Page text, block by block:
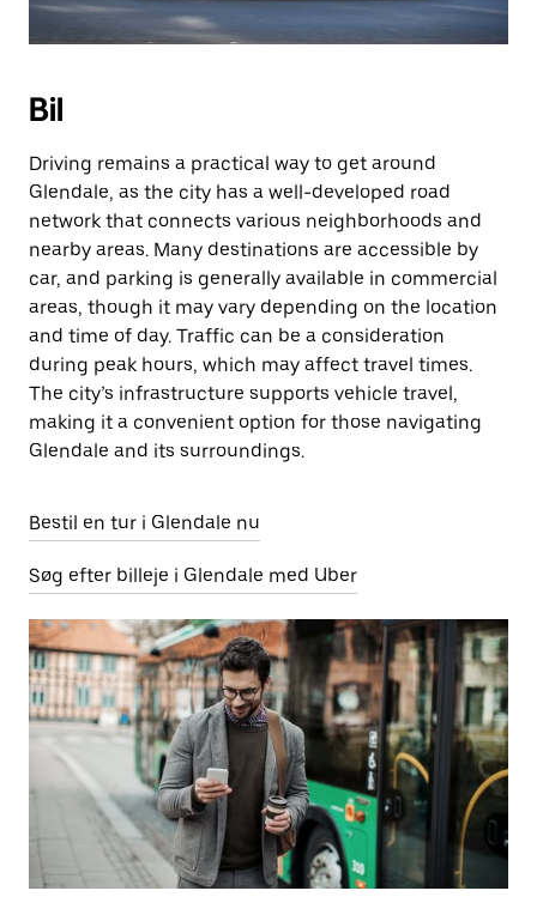
Bil
Driving remains a practical way to get around
Glendale, as the city has a well-developed road
network that connects various neighborhoods and
nearby areas. Many destinations are accessible by
car, and parking is generally available in commercial
areas, though it may vary depending on the location
and time of day. Traffic can be a consideration
during peak hours, which may affect travel times.
The city’s infrastructure supports vehicle travel,
making it a convenient option for those navigating
Glendale and its surroundings.
Bestil en tur i Glendale nu
Søg efter billeje i Glendale med Uber